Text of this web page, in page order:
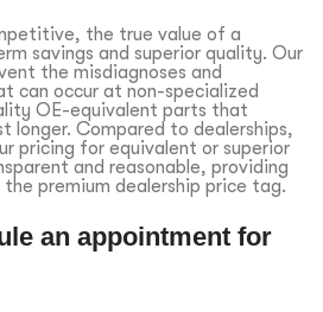
the true value of a
savings and superior quality. Our
the misdiagnoses and
can occur at non-specialized
OE-equivalent parts that
longer. Compared to dealerships,
pricing for equivalent or superior
and reasonable, providing
premium dealership price tag.
an appointment for